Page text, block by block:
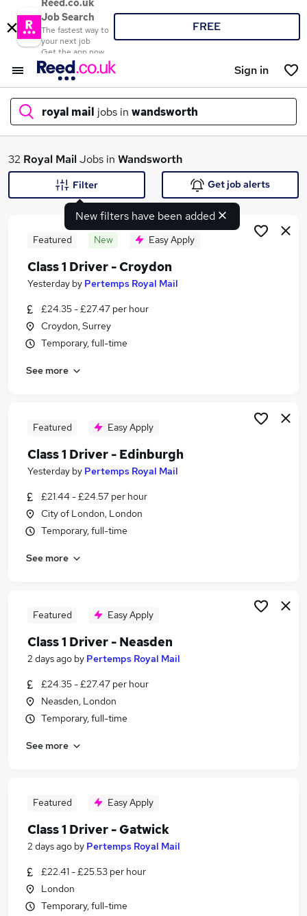
Reed.co.uk
Job Search
The fastest way to
your next job
Get the app now
FREE
Sign in
royal mail jobs in wandsworth
What
Search jobs
Similar searches:
Driver jobs
Post Office jobs
Royal Mail Jobs in London
Royal Mail Jobs in Sutton
32 Royal MailJobs in Wandsworth
New filters have been added
Filter Get job alerts
Featured New Easy Apply
Class 1 Driver - Croydon
Yesterday by Pertemps Royal Mail
£24.35 - £27.47 per hour
Croydon, Surrey
Temporary, full-time
See more
Featured Easy Apply
Class 1 Driver - Edinburgh
Yesterday by Pertemps Royal Mail
£21.44 - £24.57 per hour
City of London, London
Temporary, full-time
See more
Featured Easy Apply
Class 1 Driver - Neasden
2 days ago by Pertemps Royal Mail
£24.35 - £27.47 per hour
Neasden, London
Temporary, full-time
See more
Featured Easy Apply
Class 1 Driver - Gatwick
2 days ago by Pertemps Royal Mail
£22.41 - £25.53 per hour
London
Temporary, full-time